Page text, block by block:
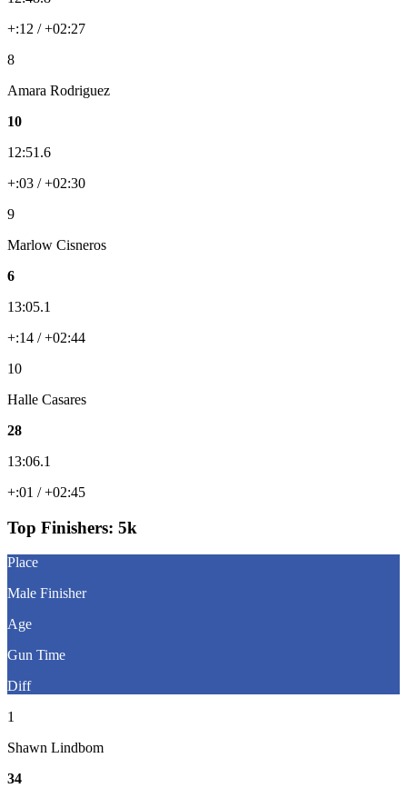
+:12 / +02:27
8
Amara Rodriguez
10
12:51.6
+:03 / +02:30
9
Marlow Cisneros
6
13:05.1
+:14 / +02:44
10
Halle Casares
28
13:06.1
+:01 / +02:45
Top Finishers: 5k
Place
Male Finisher
Age
Gun Time
Diff
1
Shawn Lindbom
34